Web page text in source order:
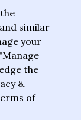
Pledge
and impact
the Pledge
Contact us
questions
similar
your
the
&
of